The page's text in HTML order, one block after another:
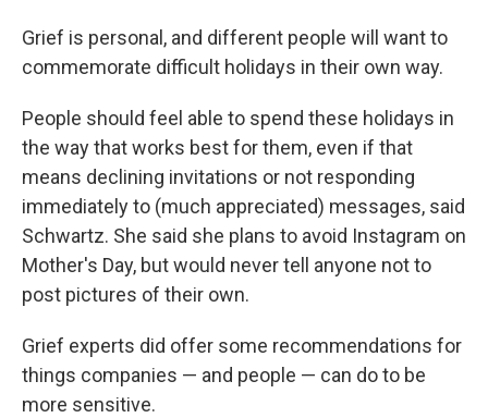
Grief is personal, and different people will want to
commemorate difficult holidays in their own way.
People should feel able to spend these holidays in
the way that works best for them, even if that
means declining invitations or not responding
immediately to (much appreciated) messages, said
Schwartz. She said she plans to avoid Instagram on
Mother's Day, but would never tell anyone not to
post pictures of their own.
Grief experts did offer some recommendations for
things companies — and people — can do to be
more sensitive.